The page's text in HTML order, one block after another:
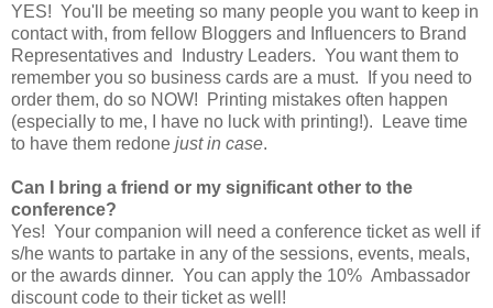
YES! You'll be meeting so many people you want to keep in
contact with, from fellow Bloggers and Influencers to Brand
Representatives and Industry Leaders. You want them to
remember you so business cards are a must. If you need to
order them, do so NOW! Printing mistakes often happen
(especially to me, I have no luck with printing!). Leave time
to have them redone just in case.
Can I bring a friend or my significant other to the
conference?
Yes! Your companion will need a conference ticket as well if
s/he wants to partake in any of the sessions, events, meals,
or the awards dinner. You can apply the 10% Ambassador
discount code to their ticket as well!